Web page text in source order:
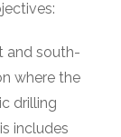
and south-
where the
drilling
includes